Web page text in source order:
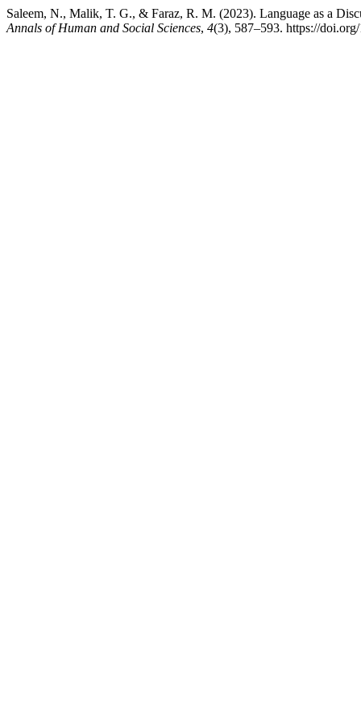
Saleem, N., Malik, T. G., & Faraz, R. M. (2023). Language as a
Annals of Human and Social Sciences, 4(3), 587–593. https://